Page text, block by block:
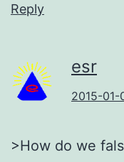
Reply
esr
2015-01-
>How do we